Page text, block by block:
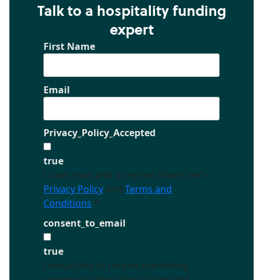
Talk to a hospitality funding
expert